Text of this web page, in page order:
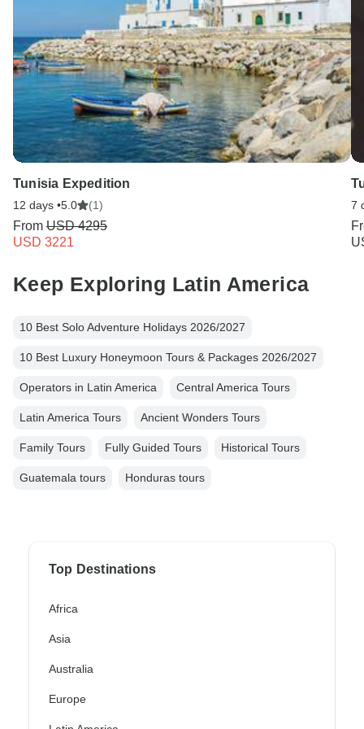
Tunisia Expedition
12 days •5.0 (1)
From USD 4295
USD 3221
7
Keep Exploring Latin America
10 Best Solo Adventure Holidays 2026/2027
10 Best Luxury Honeymoon Tours & Packages 2026/2027
Operators in Latin America Central America Tours
Latin America Tours Ancient Wonders Tours
Family Tours Fully Guided Tours Historical Tours
Guatemala tours Honduras tours
Top Destinations
Africa
Asia
Australia
Europe